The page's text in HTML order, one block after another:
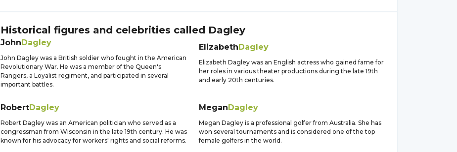
Historical figures and celebrities called Dagley
JohnDagley
John Dagley was a British soldier who fought in the American
Revolutionary War. He was a member of the Queen's
Rangers, a Loyalist regiment, and participated in several
important battles.
ElizabethDagley
Elizabeth Dagley was an English actress who gained fame for
her roles in various theater productions during the late 19th
and early 20th centuries.
RobertDagley
Robert Dagley was an American politician who served as a
congressman from Wisconsin in the late 19th century. He was
known for his advocacy for workers' rights and social reforms.
MeganDagley
Megan Dagley is a professional golfer from Australia. She has
won several tournaments and is considered one of the top
female golfers in the world.